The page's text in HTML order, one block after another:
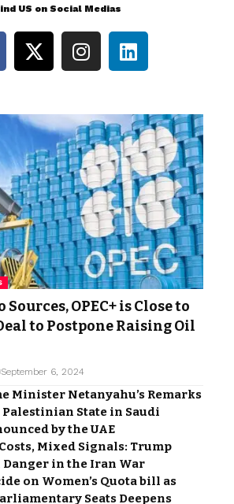
US on Social Medias
OPEC+ is Close to
to Postpone Raising Oil
September 6, 2024
Minister Netanyahu’s Remarks
State in Saudi
by the UAE
Mixed Signals: Trump
Danger in the Iran War
on Women’s Quota bill as
Seats Deepens